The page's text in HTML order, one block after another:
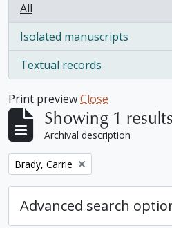
All
Isolated manuscripts
, 1 results
Textual records
, 1 results
Print previewClose
Showing 1 results
Archival description
Remove filter:
Brady, Carrie
Advanced search